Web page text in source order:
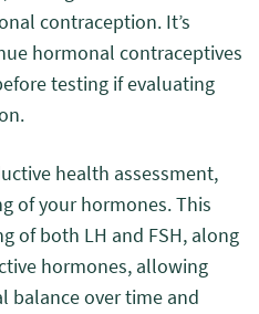
contraception. It’s
hormonal contraceptives
testing if evaluating
health assessment,
of your hormones. This
of both LH and FSH, along
hormones, allowing
balance over time and